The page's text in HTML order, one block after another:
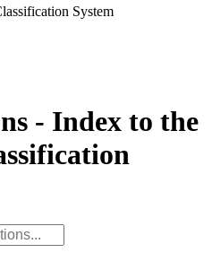
System
- Index to the